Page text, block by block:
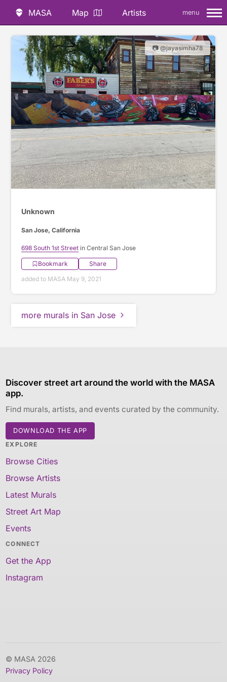
MASA Map Artists menu
📷 @jayasimha78
Unknown
San Jose, California
698 South 1st Street in Central San Jose
Bookmark
Share
added to MASA May 9, 2021
more murals in San Jose
Discover street art around the world with the MASA
app.
Find murals, artists, and events curated by the community.
DOWNLOAD THE APP
EXPLORE
Browse Cities
Browse Artists
Latest Murals
Street Art Map
Events
CONNECT
Get the App
Instagram
© MASA 2026
Privacy Policy